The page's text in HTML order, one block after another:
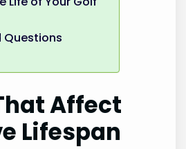
Questions
Affect
Lifespan